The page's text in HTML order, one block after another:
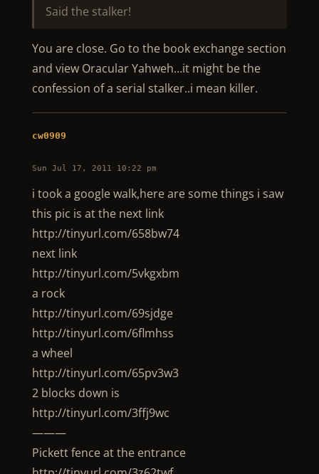
Said the stalker!
You are close. Go to the book exchange section
and view Oracular Yahweh…it might be the
confession of a serial stalker..i mean killer.
cw0909
Sun Jul 17, 2011 10:22 pm
i took a google walk,here are some things i saw
this pic is at the next link
http://tinyurl.com/658bw74
next link
http://tinyurl.com/5vkgxbm
a rock
http://tinyurl.com/69sjdge
http://tinyurl.com/6flmhss
a wheel
http://tinyurl.com/65pv3w3
2 blocks down is
http://tinyurl.com/3ffj9wc
———
Pickett fence at the entrance